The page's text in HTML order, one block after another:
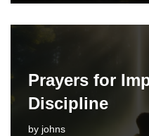
Prayers for
Discipline
by johns